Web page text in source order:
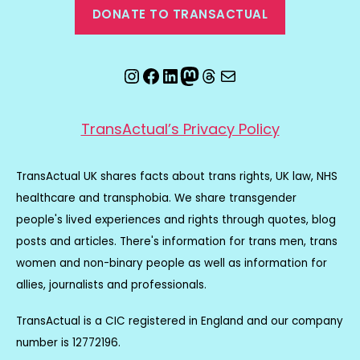
DONATE TO TRANSACTUAL
Instagram
Facebook
LinkedIn
Mastodon
Threads
Email
TransActual’s Privacy Policy
TransActual UK shares facts about trans rights, UK law, NHS
healthcare and transphobia. We share transgender
people's lived experiences and rights through quotes, blog
posts and articles. There's information for trans men, trans
women and non-binary people as well as information for
allies, journalists and professionals.
TransActual is a CIC registered in England and our company
number is 12772196.